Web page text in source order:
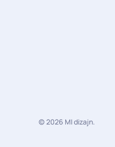
© 2026 MI dizajn.